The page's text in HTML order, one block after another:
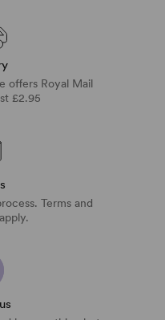
offers Royal Mail
£2.95
Terms and